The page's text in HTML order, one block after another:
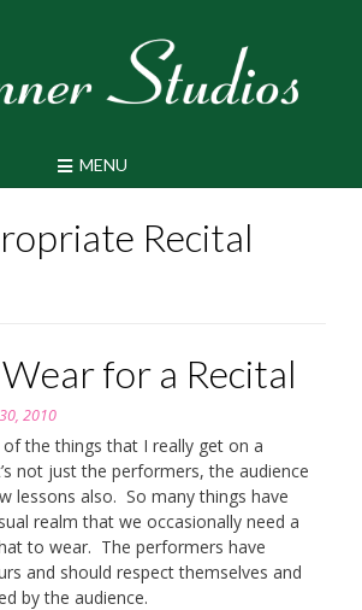
MENU
Recital
for a Recital
2010
the things that I really get on a
not just the performers, the audience
lessons also. So many things have
realm that we occasionally need a
to wear. The performers have
and should respect themselves and
by the audience.